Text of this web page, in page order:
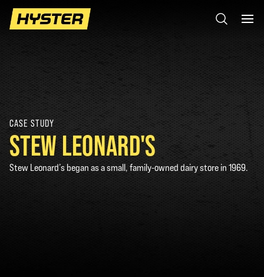
CASE STUDY
STEW LEONARD'S
Stew Leonard’s began as a small, family-owned dairy store in 1969.